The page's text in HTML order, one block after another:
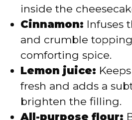
inside the
Cinnamon: Infuses
and crumble
comforting spice.
Lemon juice:
fresh and adds a
brighten the filling.
All-purpose flour: